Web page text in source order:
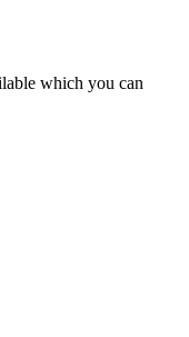
which you can